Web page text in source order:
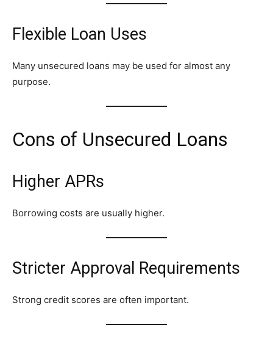
Flexible Loan Uses
Many unsecured loans may be used for almost any
purpose.
Cons of Unsecured Loans
Higher APRs
Borrowing costs are usually higher.
Stricter Approval Requirements
Strong credit scores are often important.